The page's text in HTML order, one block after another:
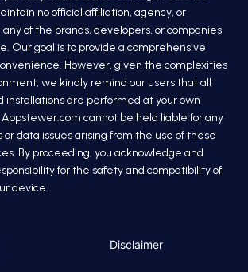
no official affiliation, agency, or
of the brands, developers, or companies
Our goal is to provide a comprehensive
However, given the complexities
we kindly remind our users that all
installations are performed at your own
cannot be held liable for any
data issues arising from the use of these
By proceeding, you acknowledge and
for the safety and compatibility of
device.
Disclaimer